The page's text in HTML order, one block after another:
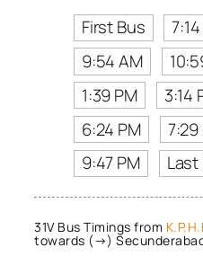
First Bus
9:54 AM
1:39 PM
3:14
6:24 PM
7:29
9:47 PM
Last
31V Bus Timings from
towards (→)